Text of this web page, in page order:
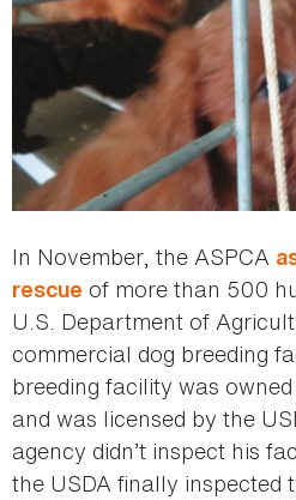
In November, the ASPCA
rescue of more than 500
U.S. Department of
commercial dog breeding
breeding facility was
and was licensed by the
agency didn’t inspect his
the USDA finally inspected